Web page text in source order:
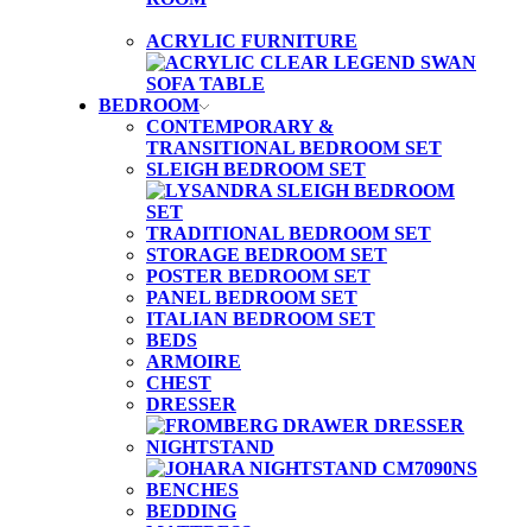
ACRYLIC FURNITURE
BEDROOM
CONTEMPORARY &
TRANSITIONAL BEDROOM SET
SLEIGH BEDROOM SET
TRADITIONAL BEDROOM SET
STORAGE BEDROOM SET
POSTER BEDROOM SET
PANEL BEDROOM SET
ITALIAN BEDROOM SET
BEDS
ARMOIRE
CHEST
DRESSER
NIGHTSTAND
BENCHES
BEDDING